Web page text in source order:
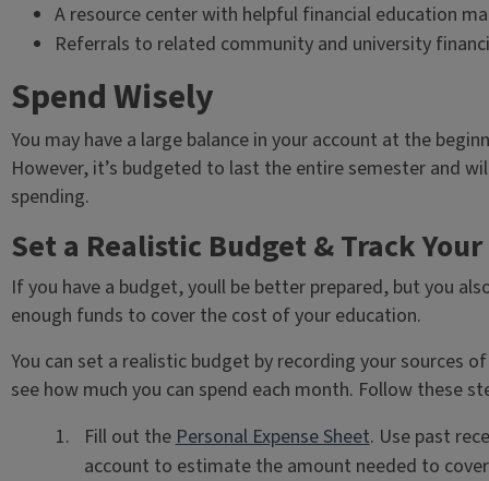
A resource center with helpful financial education
Referrals to related community and university
Spend Wisely
You may have a large balance in your account at the
However, it’s budgeted to last the entire semester and
spending.
Set a Realistic Budget & Track Your
If you have a budget, youll be better prepared, but you
enough funds to cover the cost of your education.
You can set a realistic budget by recording your sources
see how much you can spend each month. Follow these
Fill out thePersonal Expense Sheet. Use past
account to estimate the amount needed to